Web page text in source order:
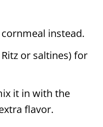
instead.
or saltines) for
it in with the
flavor.